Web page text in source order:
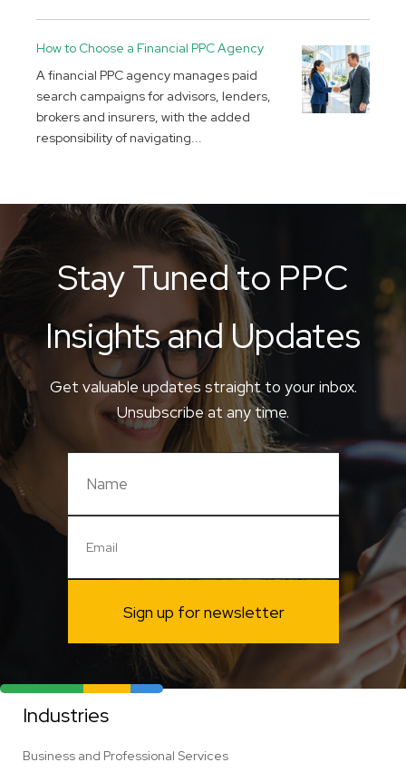
How to Choose a Financial PPC Agency
A financial PPC agency manages paid
search campaigns for advisors, lenders,
brokers and insurers, with the added
responsibility of navigating...
Stay Tuned to PPC
Insights and Updates
Get valuable updates straight to your inbox.
Unsubscribe at any time.
Sign up for newsletter
Industries
Business and Professional Services